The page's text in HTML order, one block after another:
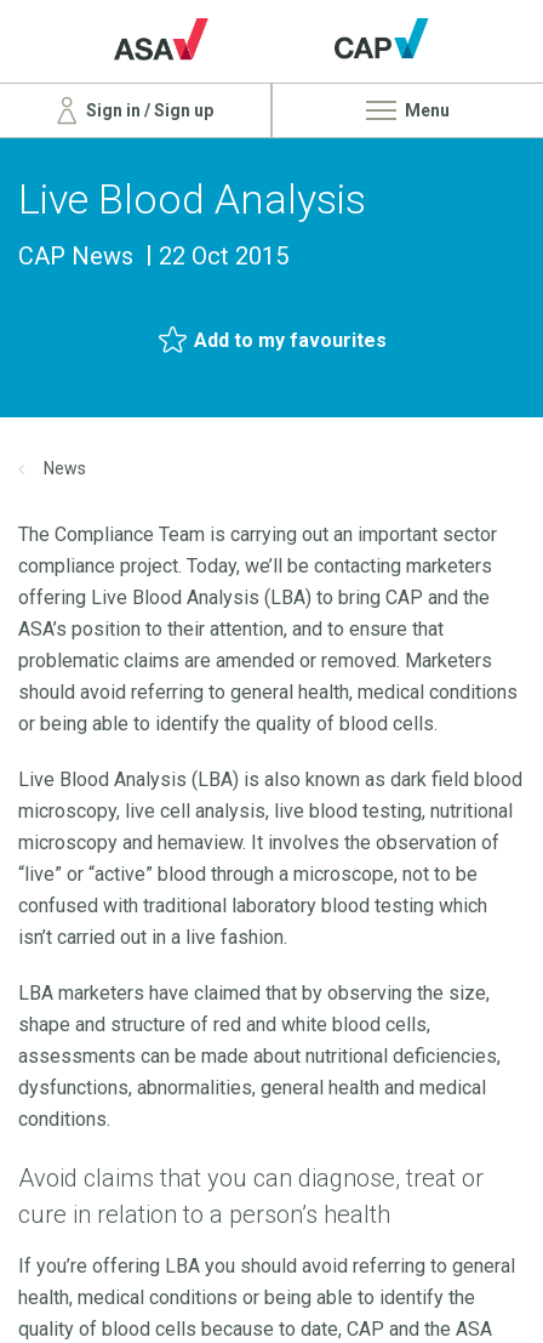
Sign in / Sign up Menu
Live Blood Analysis
CAP News 22 Oct 2015
Add to my favourites
News
The Compliance Team is carrying out an important sector
compliance project. Today, we’ll be contacting marketers
offering Live Blood Analysis (LBA) to bring CAP and the
ASA’s position to their attention, and to ensure that
problematic claims are amended or removed. Marketers
should avoid referring to general health, medical conditions
or being able to identify the quality of blood cells.
Live Blood Analysis (LBA) is also known as dark field blood
microscopy, live cell analysis, live blood testing, nutritional
microscopy and hemaview. It involves the observation of
“live” or “active” blood through a microscope, not to be
confused with traditional laboratory blood testing which
isn’t carried out in a live fashion.
LBA marketers have claimed that by observing the size,
shape and structure of red and white blood cells,
assessments can be made about nutritional deficiencies,
dysfunctions, abnormalities, general health and medical
conditions.
Avoid claims that you can diagnose, treat or
cure in relation to a person’s health
If you’re offering LBA you should avoid referring to general
health, medical conditions or being able to identify the
quality of blood cells because to date, CAP and the ASA